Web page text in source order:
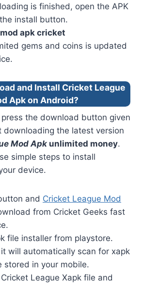
is finished, open the APK
install button.
mod apk cricket
gems and coins is updated
and Install Cricket League
Apk on Android?
the download button given
downloading the latest version
Mod Apk unlimited money.
simple steps to install
device.
and Cricket League Mod
from Cricket Geeks fast
file installer from playstore.
will automatically scan for xapk
stored in your mobile.
League Xapk file and